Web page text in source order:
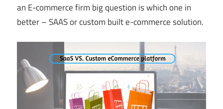
an E-commerce firm big question is which one in
better – SAAS or custom built e-commerce solution.